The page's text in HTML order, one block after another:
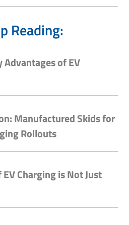
Reading:
of EV
Manufactured Skids for
Rollouts
Charging is Not Just